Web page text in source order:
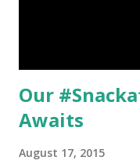
Our
Awaits
August 17, 2015